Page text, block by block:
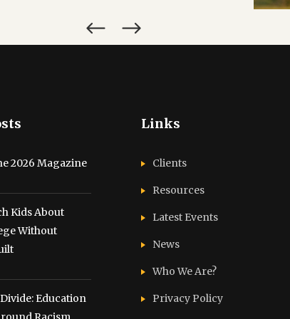
2026 Magazine
Kids About
Without
Education
Links
Clients
Resources
Latest Events
News
Who We Are?
Privacy Policy